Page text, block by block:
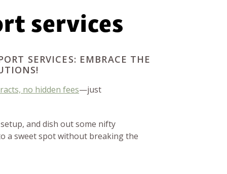
services
SERVICES: EMBRACE THE
no hidden fees—just
and dish out some nifty
a sweet spot without breaking the